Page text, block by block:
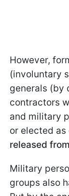
However,
(involuntary
generals (by
contractors
and military
or elected
released
Military
groups also